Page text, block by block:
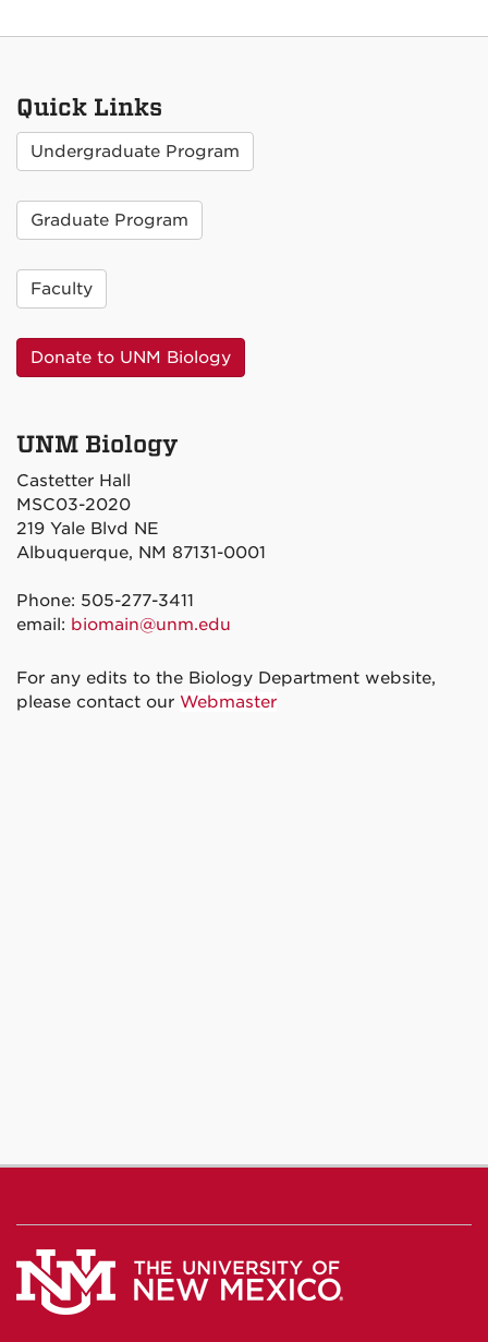
Quick Links
Undergraduate Program
Graduate Program
Faculty
Donate to UNM Biology
UNM Biology
Castetter Hall
MSC03-2020
219 Yale Blvd NE
Albuquerque, NM 87131-0001
Phone: 505-277-3411
email: biomain@unm.edu
For any edits to the Biology Department website,
please contact our Webmaster